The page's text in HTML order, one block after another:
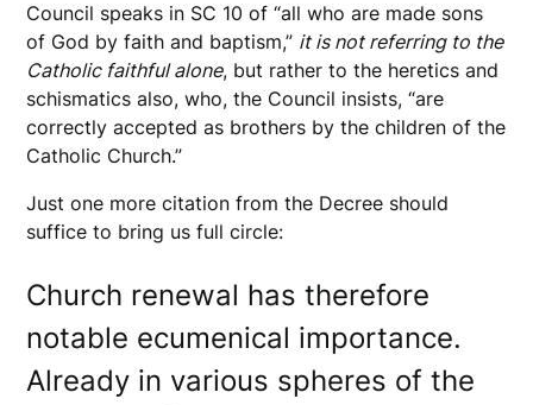
Council speaks in SC 10 of “all who are made sons
of God by faith and baptism,” it is not referring to the
Catholic faithful alone, but rather to the heretics and
schismatics also, who, the Council insists, “are
correctly accepted as brothers by the children of the
Catholic Church.”
Just one more citation from the Decree should
suffice to bring us full circle:
Church renewal has therefore
notable ecumenical importance.
Already in various spheres of the